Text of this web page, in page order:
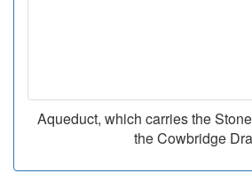
Aqueduct, which carries the
the Cowbridge